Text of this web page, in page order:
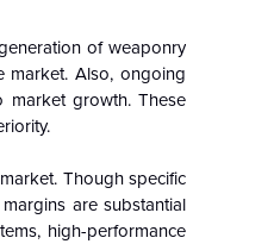
of weaponry
market. Also, ongoing
market growth. These
Though specific
are substantial
high-performance